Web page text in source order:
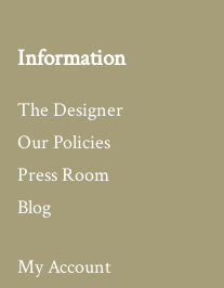
Information
The Designer
Our Policies
Press Room
Blog
My Account